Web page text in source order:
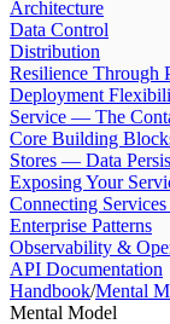
Architecture
Data Control
Distribution
Resilience Through
Deployment
Service — The
Core Building
Stores — Data
Exposing Your
Connecting
Enterprise Patterns
Observability &
API Documentation
Handbook/Mental
Mental Model